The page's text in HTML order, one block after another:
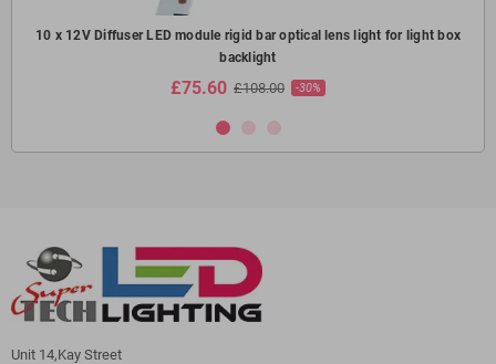
10 x 12V Diffuser LED module rigid bar optical lens light for light box
backlight
£75.60 £108.00 -30%
Unit 14,Kay Street